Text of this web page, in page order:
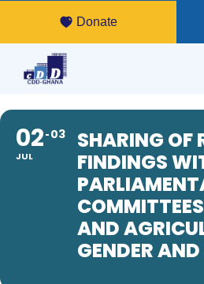
Donate
02
JUL
03
SHARING OF
FINDINGS
AND
GENDER